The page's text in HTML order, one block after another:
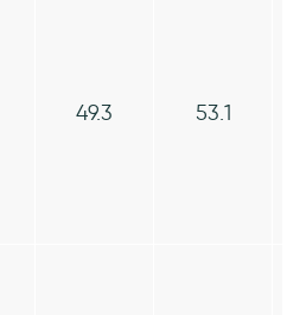
49.3 53.1